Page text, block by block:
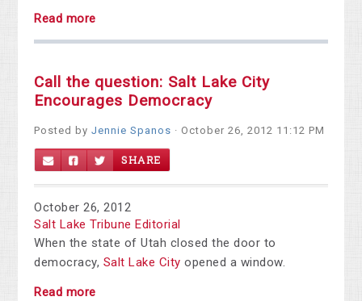
Read more
Call the question: Salt Lake City
Encourages Democracy
Posted byJennie Spanos · October 26, 2012 11:12 PM
SHARE
October 26, 2012
Salt Lake Tribune Editorial
When the state of Utah closed the door to
democracy, Salt Lake City opened a window.
Read more